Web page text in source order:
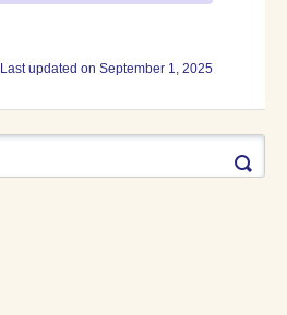
Last updated on September 1, 2025